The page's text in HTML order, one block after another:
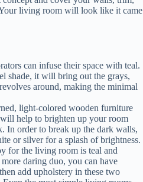
living room will look like it came
can infuse their space with teal.
shade, it will bring out the grays,
around, making the minimal
light-colored wooden furniture
help to brighten up your room
In order to break up the dark walls,
or silver for a splash of brightness.
for the living room is teal and
daring duo, you can have
add upholstery in these two